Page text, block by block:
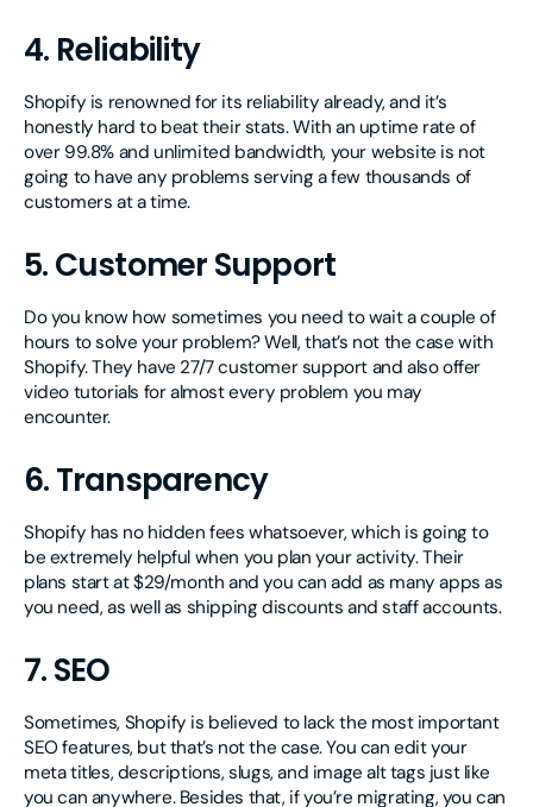
4. Reliability
Shopify is renowned for its reliability already, and it’s
honestly hard to beat their stats. With an uptime rate of
over 99.8% and unlimited bandwidth, your website is not
going to have any problems serving a few thousands of
customers at a time.
5. Customer Support
Do you know how sometimes you need to wait a couple of
hours to solve your problem? Well, that’s not the case with
Shopify. They have 27/7 customer support and also offer
video tutorials for almost every problem you may
encounter.
6. Transparency
Shopify has no hidden fees whatsoever, which is going to
be extremely helpful when you plan your activity. Their
plans start at $29/month and you can add as many apps as
you need, as well as shipping discounts and staff accounts.
7. SEO
Sometimes, Shopify is believed to lack the most important
SEO features, but that’s not the case. You can edit your
meta titles, descriptions, slugs, and image alt tags just like
you can anywhere. Besides that, if you’re migrating, you can